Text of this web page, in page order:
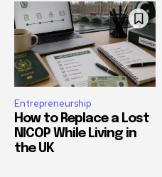
Entrepreneurship
How to Replace a Lost
NICOP While Living in
the UK